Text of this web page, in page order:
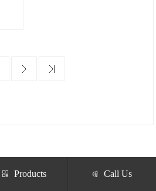
Products Call Us